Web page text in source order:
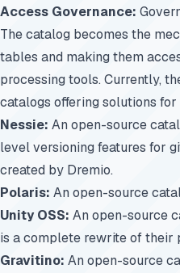
Access Governance:
The catalog becomes the
tables and making them
processing tools. Currently,
catalogs offering solutions
Nessie: An open-source
level versioning features for
created by Dremio.
Polaris: An open-source
Unity OSS: An open-source
is a complete rewrite of their
Gravitino: An open-source